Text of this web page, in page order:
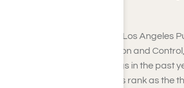
According to the County of Los Angeles
Substance Abuse Prevention and
who used prescription drugs in the past
misuse. Prescription opioids rank as the